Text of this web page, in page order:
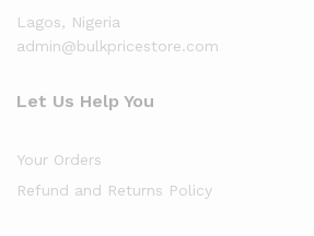
Lagos, Nigeria
admin@bulkpricestore.com
Let Us Help You
Your Orders
Refund and Returns Policy